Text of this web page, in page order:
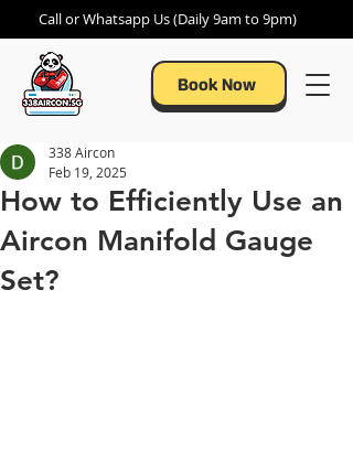
Call or Whatsapp Us (Daily 9am to 9pm)
Book Now
How to Efficiently Use an
Aircon Manifold Gauge
Set?
338 Aircon
Feb 19, 2025